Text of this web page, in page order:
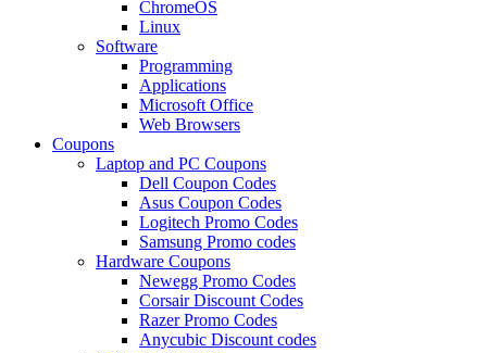
ChromeOS
Linux
Software
Programming
Applications
Microsoft Office
Web Browsers
Coupons
Laptop and PC Coupons
Dell Coupon Codes
Asus Coupon Codes
Logitech Promo Codes
Samsung Promo codes
Hardware Coupons
Newegg Promo Codes
Corsair Discount Codes
Razer Promo Codes
Anycubic Discount codes